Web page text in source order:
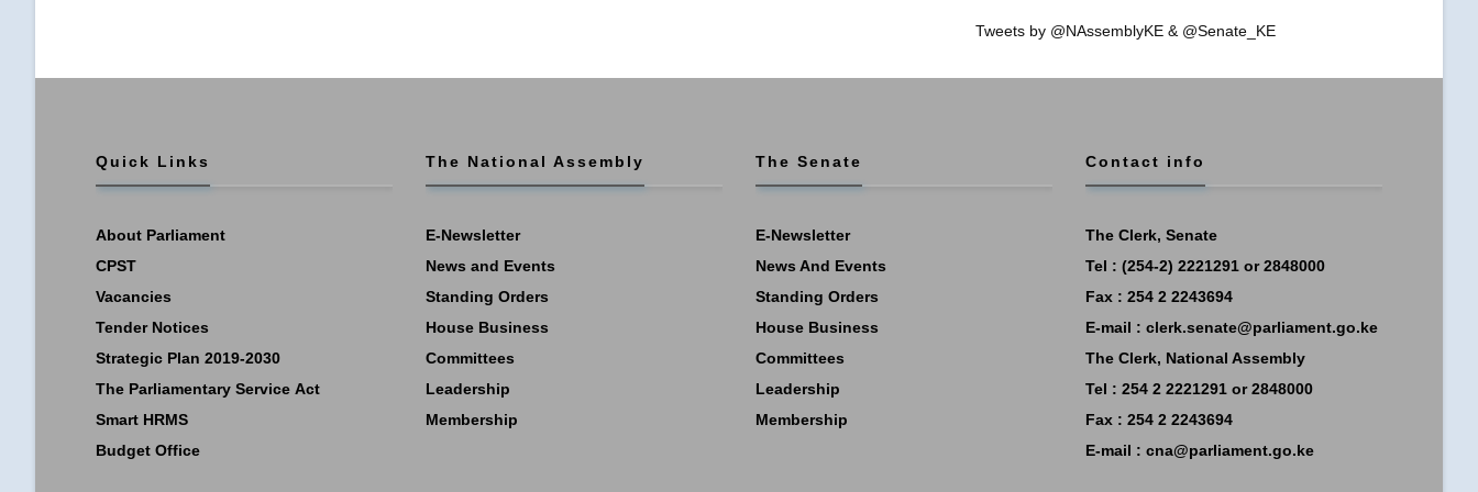
Tweets by @NAssemblyKE & @Senate_KE
Quick Links
About Parliament
CPST
Vacancies
Tender Notices
Strategic Plan 2019-2030
The Parliamentary Service Act
Smart HRMS
Budget Office
The National Assembly
E-Newsletter
News and Events
Standing Orders
House Business
Committees
Leadership
Membership
The Senate
E-Newsletter
News And Events
Standing Orders
House Business
Committees
Leadership
Membership
Contact info
The Clerk, Senate
Tel : (254-2) 2221291 or 2848000
Fax : 254 2 2243694
E-mail : clerk.senate@parliament.go.ke
The Clerk, National Assembly
Tel : 254 2 2221291 or 2848000
Fax : 254 2 2243694
E-mail : cna@parliament.go.ke